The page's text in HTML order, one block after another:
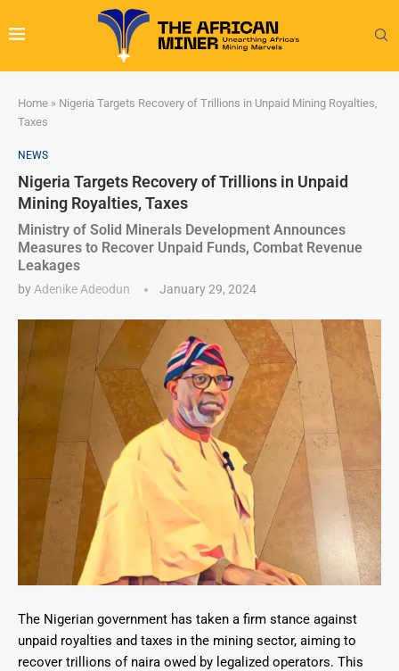
Home » Nigeria Targets Recovery of Trillions in Unpaid Mining Royalties,
Taxes
NEWS
Nigeria Targets Recovery of Trillions in Unpaid
Mining Royalties, Taxes
Ministry of Solid Minerals Development Announces
Measures to Recover Unpaid Funds, Combat Revenue
Leakages
by Adenike Adeodun January 29, 2024
The Nigerian government has taken a firm stance against
unpaid royalties and taxes in the mining sector, aiming to
recover trillions of naira owed by legalized operators. This